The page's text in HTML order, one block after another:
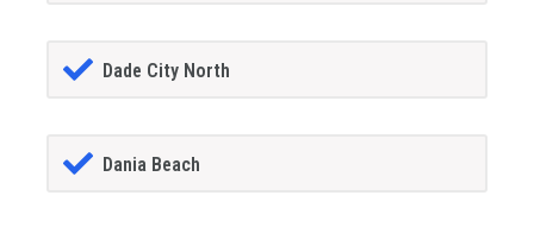
Dade City North
Dania Beach